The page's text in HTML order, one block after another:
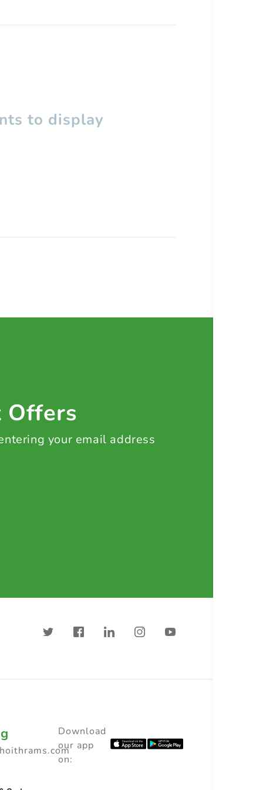
to display
Offers
your email address
Download
our app
on: